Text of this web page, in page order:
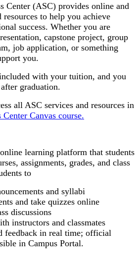
Center (ASC) provides online and
resources to help you achieve
success. Whether you are
capstone project, group
job application, or something
you.
with your tuition, and you
graduation.
all ASC services and resources in
Canvas course.
learning platform that students
assignments, grades, and class
to
and syllabi
and take quizzes online
discussions
instructors and classmates
feedback in real time; official
in Campus Portal.